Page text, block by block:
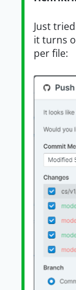
Just
it turns
per file: